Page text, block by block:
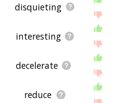
disquieting
interesting
decelerate
reduce